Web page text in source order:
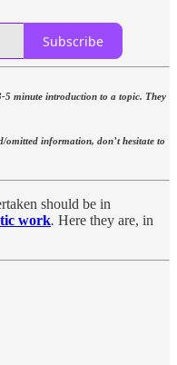
Subscribe
5 minute introduction to a topic. They
omitted information, don’t hesitate to
should be in
work. Here they are, in